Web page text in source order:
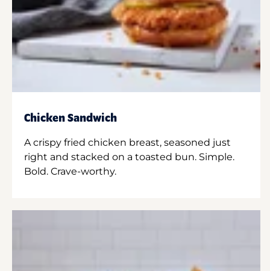
Chicken Sandwich
A crispy fried chicken breast, seasoned just
right and stacked on a toasted bun. Simple.
Bold. Crave-worthy.